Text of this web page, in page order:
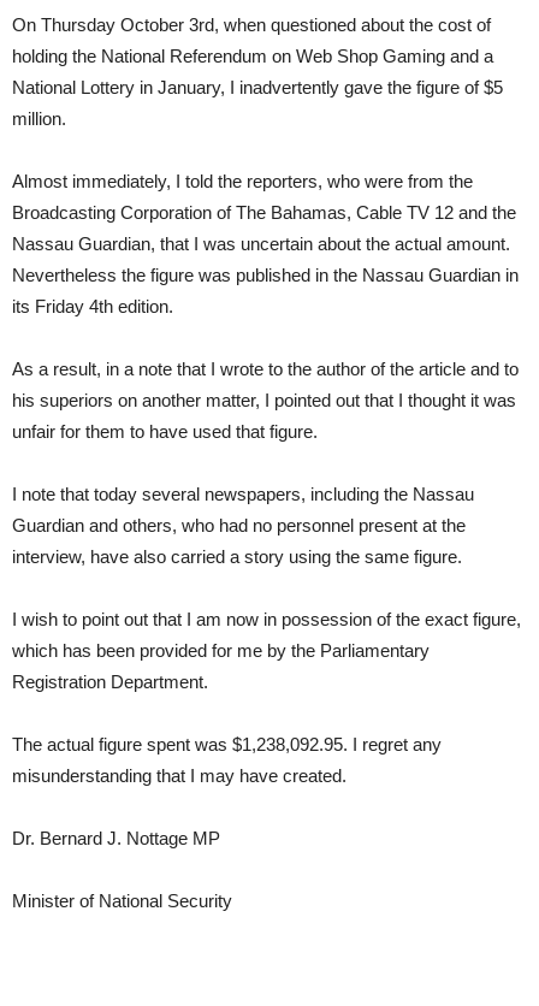
On Thursday October 3rd, when questioned about the cost of
holding the National Referendum on Web Shop Gaming and a
National Lottery in January, I inadvertently gave the figure of $5
million.
Almost immediately, I told the reporters, who were from the
Broadcasting Corporation of The Bahamas, Cable TV 12 and the
Nassau Guardian, that I was uncertain about the actual amount.
Nevertheless the figure was published in the Nassau Guardian in
its Friday 4th edition.
As a result, in a note that I wrote to the author of the article and to
his superiors on another matter, I pointed out that I thought it was
unfair for them to have used that figure.
I note that today several newspapers, including the Nassau
Guardian and others, who had no personnel present at the
interview, have also carried a story using the same figure.
I wish to point out that I am now in possession of the exact figure,
which has been provided for me by the Parliamentary
Registration Department.
The actual figure spent was $1,238,092.95. I regret any
misunderstanding that I may have created.
Dr. Bernard J. Nottage MP
Minister of National Security